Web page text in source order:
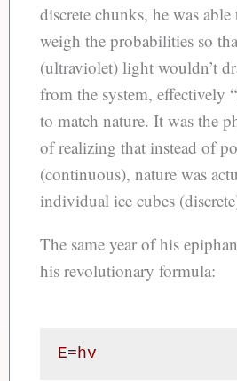
discrete chunks, he was
weigh the probabilities so
(ultraviolet) light wouldn’t
from the system, effectively
to match nature. It was the
of realizing that instead of
(continuous), nature was
individual ice cubes
The same year of his
his revolutionary formula:
E=hv